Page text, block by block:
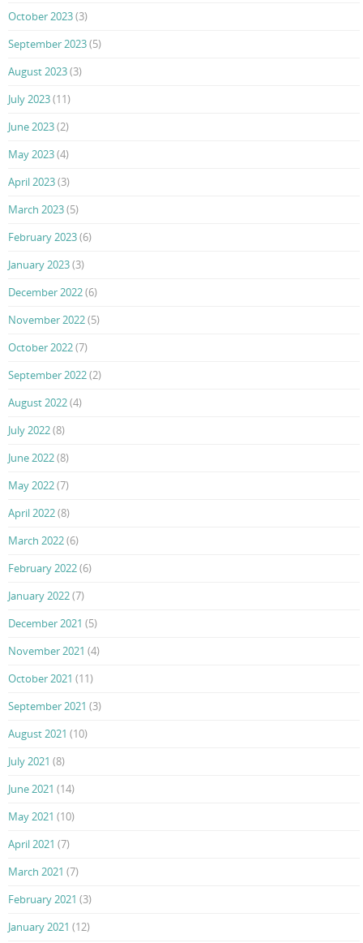
October 2023(3)
September 2023(5)
August 2023(3)
July 2023(11)
June 2023(2)
May 2023(4)
April 2023(3)
March 2023(5)
February 2023(6)
January 2023(3)
December 2022(6)
November 2022(5)
October 2022(7)
September 2022(2)
August 2022(4)
July 2022(8)
June 2022(8)
May 2022(7)
April 2022(8)
March 2022(6)
February 2022(6)
January 2022(7)
December 2021 (5)
November 2021 (4)
October 2021 (11)
September 2021 (3)
August 2021 (10)
July 2021 (8)
June 2021 (14)
May 2021 (10)
April 2021 (7)
March 2021 (7)
February 2021 (3)
January 2021 (12)